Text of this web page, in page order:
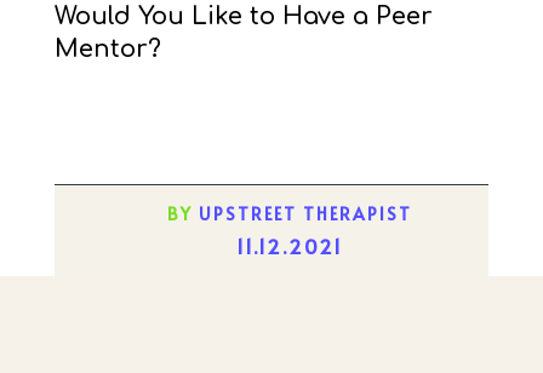
Would You Like to Have a Peer
Mentor?
BY UPSTREET THERAPIST
11.12.2021